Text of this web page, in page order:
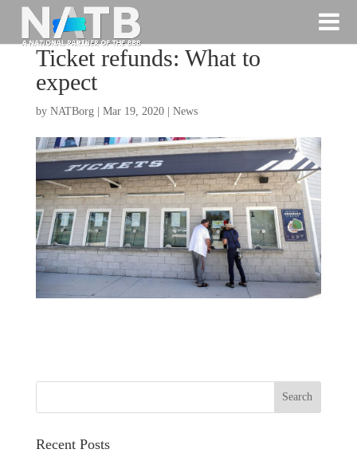
Ticket refunds: What to
expect
by NATBorg| Mar 19, 2020| News
Recent Posts